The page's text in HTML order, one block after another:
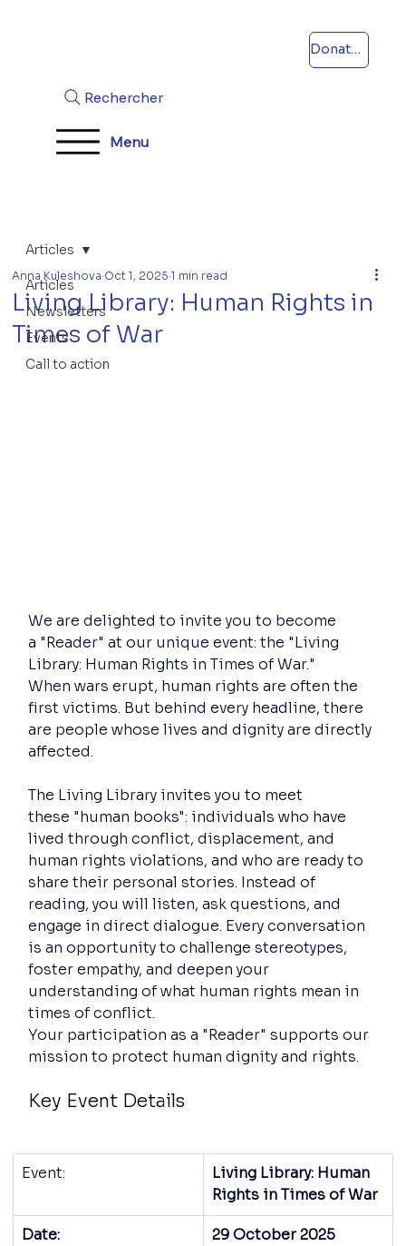
Menu
Rechercher
Donations
Articles
Newsletters
Events
Call to action
Articles
Living Library: Human Rights in
Times of War
Anna Kuleshova Oct 1, 2025 1 min read
We are delighted to invite you to become
a "Reader" at our unique event: the "Living
Library: Human Rights in Times of War."
When wars erupt, human rights are often the
first victims. But behind every headline, there
are people whose lives and dignity are directly
affected.
The Living Library invites you to meet
these "human books": individuals who have
lived through conflict, displacement, and
human rights violations, and who are ready to
share their personal stories. Instead of
reading, you will listen, ask questions, and
engage in direct dialogue. Every conversation
is an opportunity to challenge stereotypes,
foster empathy, and deepen your
understanding of what human rights mean in
times of conflict.
Your participation as a "Reader" supports our
mission to protect human dignity and rights.
Key Event Details
Event:
Living Library: Human
Rights in Times of War
Date: 29 October 2025